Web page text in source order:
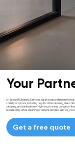
Your
At Seawolf Cleaning Services, we provide professional
variety of options, including regular office cleaning, deep
cleaning, and sanitisation of high-touch areas. Using eco-
require daily office cleaning or a more detailed service, you
Get a free quote